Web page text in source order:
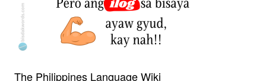
The Philippines Language Wiki